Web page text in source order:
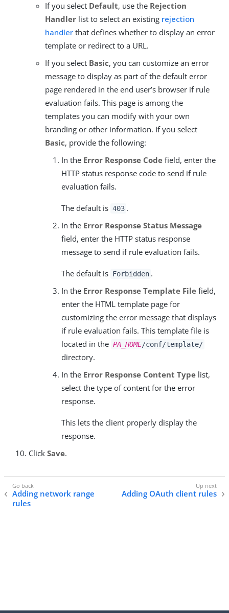
If you select Default, use the Rejection
Handler list to select an existing rejection
handler that defines whether to display an error
template or redirect to a URL.
If you select Basic, you can customize an error
message to display as part of the default error
page rendered in the end user’s browser if rule
evaluation fails. This page is among the
templates you can modify with your own
branding or other information. If you select
Basic, provide the following:
In the Error Response Code field, enter the
HTTP status response code to send if rule
evaluation fails.
The default is 403 .
In the Error Response Status Message
field, enter the HTTP status response
message to send if rule evaluation fails.
The default is Forbidden .
In the Error Response Template File field,
enter the HTML template page for
customizing the error message that displays
if rule evaluation fails. This template file is
located in the PA_HOME/conf/template/
directory.
In the Error Response Content Type list,
select the type of content for the error
response.
This lets the client properly display the
response.
Click Save.
Adding network range
rules
Adding OAuth client rules